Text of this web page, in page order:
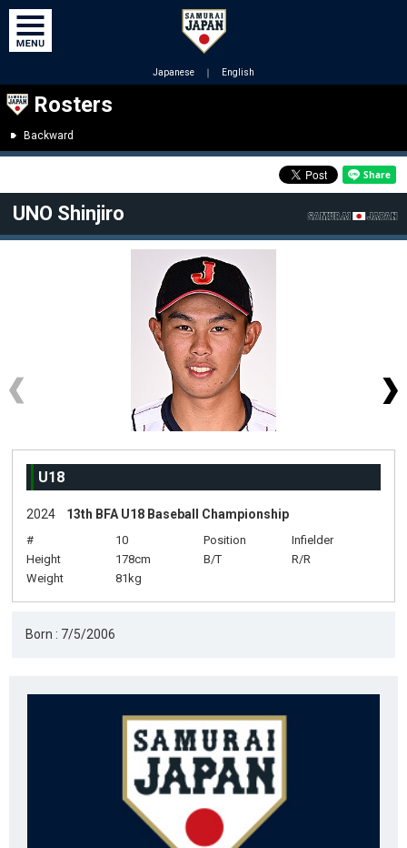
Japanese ｜ English
Rosters
Backward
UNO Shinjiro
U18
2024 13th BFA U18 Baseball Championship
# 10 Position
Infielder
Height
178cm B/T
R/R
Weight
81kg
Born : 7/5/2006